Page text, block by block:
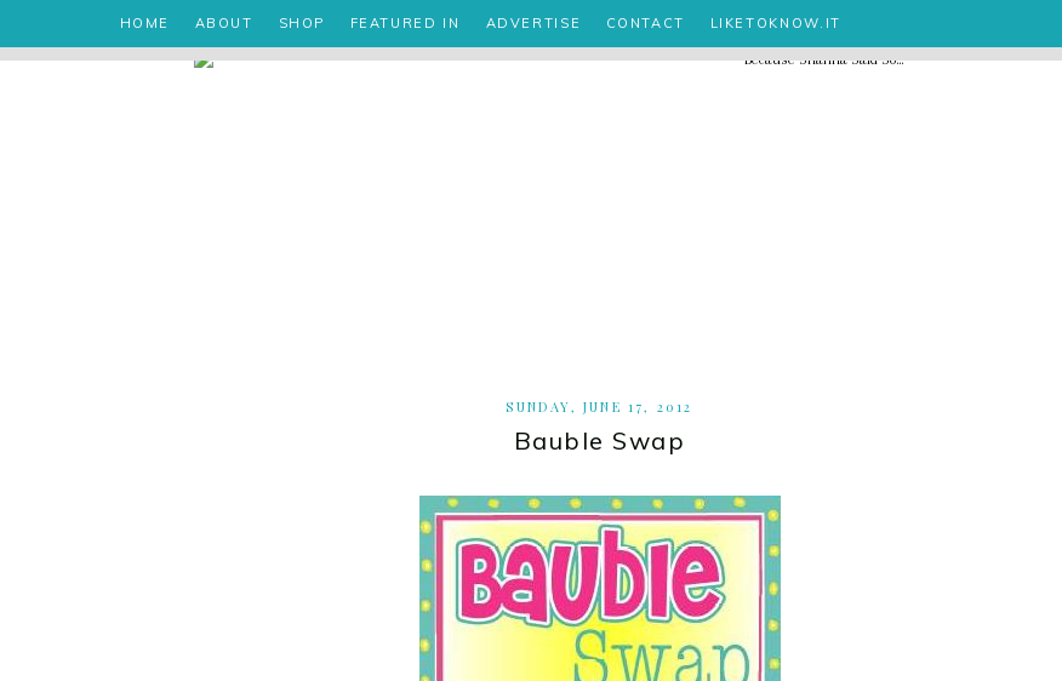
HOME ABOUT SHOP FEATURED IN ADVERTISE CONTACT LIKETOKNOW.IT
SUNDAY, JUNE 17, 2012
Bauble Swap